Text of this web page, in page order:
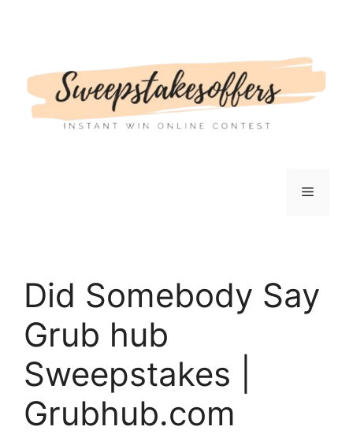
Menu
Did Somebody Say
Grub hub
Sweepstakes |
Grubhub.com